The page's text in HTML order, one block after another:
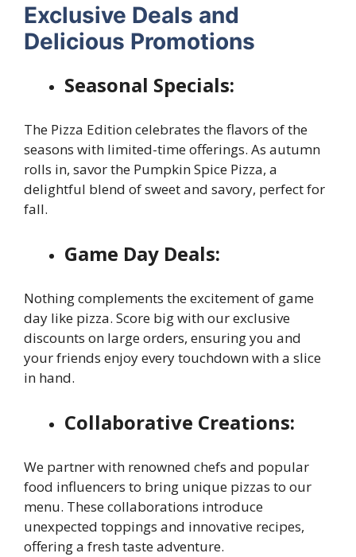
Exclusive Deals and
Delicious Promotions
Seasonal Specials:
The Pizza Edition celebrates the flavors of the
seasons with limited-time offerings. As autumn
rolls in, savor the Pumpkin Spice Pizza, a
delightful blend of sweet and savory, perfect for
fall.
Game Day Deals:
Nothing complements the excitement of game
day like pizza. Score big with our exclusive
discounts on large orders, ensuring you and
your friends enjoy every touchdown with a slice
in hand.
Collaborative Creations:
We partner with renowned chefs and popular
food influencers to bring unique pizzas to our
menu. These collaborations introduce
unexpected toppings and innovative recipes,
offering a fresh taste adventure.